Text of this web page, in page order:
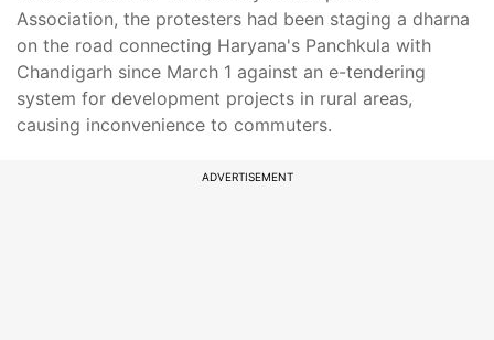
Association, the protesters had been staging a dharna
on the road connecting Haryana's Panchkula with
Chandigarh since March 1 against an e-tendering
system for development projects in rural areas,
causing inconvenience to commuters.
ADVERTISEMENT